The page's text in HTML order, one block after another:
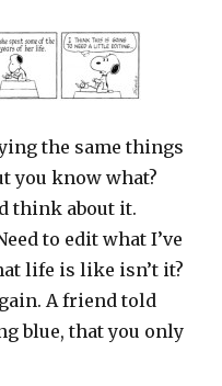
the same things
you know what?
think about it.
to edit what I’ve
life is like isn’t it?
A friend told
blue, that you only